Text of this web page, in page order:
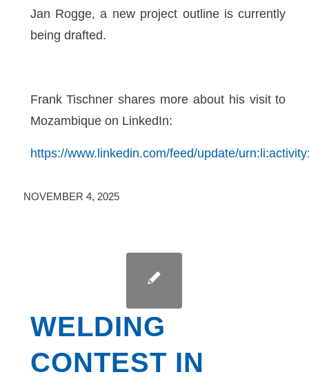
Jan Rogge, a new project outline is currently
being drafted.
Frank Tischner shares more about his visit to
Mozambique on LinkedIn:
https://www.linkedin.com/feed/update/
NOVEMBER 4, 2025
WELDING
CONTEST IN